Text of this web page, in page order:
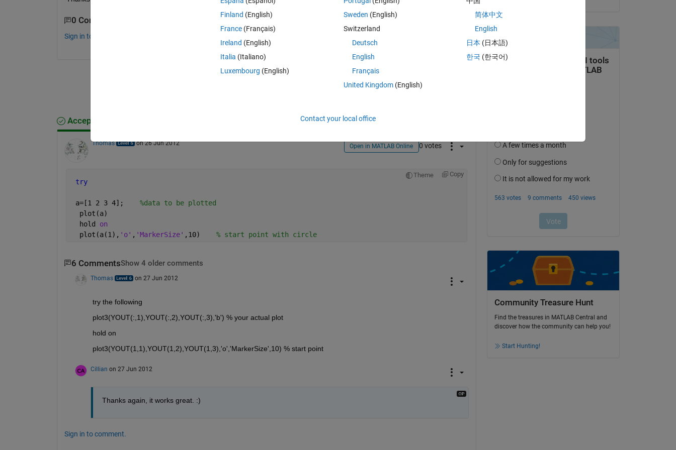
0 Comments
Sign in to comment.
Sign in to answer this question.
Accepted Answer
Thomas on 26 Jun 2012 Open in MATLAB Online 0 votes
Theme Copy
try
a=[1 2 3 4]; %data to be plotted
  plot(a)
  hold
on
  plot(a(1),
'o' , 'MarkerSize' ,10) % start point with circle
6 CommentsShow 4 older comments
Thomas on 27 Jun 2012
try the following
plot3(YOUT(:,1),YOUT(:,2),YOUT(:,3),'b') % your actual plot
hold on
plot3(YOUT(1,1),YOUT(1,2),YOUT(1,3),'o','MarkerSize',10) % start point
Cillian on 27 Jun 2012
Thanks again, it works great. :)
Sign in to comment.
Community Treasure Hunt
Find the treasures in MATLAB Central and
discover how the community can help you!
Start Hunting!
Finland (English)
France (Français)
Ireland (English)
Italia (Italiano)
Luxembourg (English)
Sweden (English)
Switzerland
Deutsch
English
Français
United Kingdom(English)
简体中文
English
日本 (日本語)
한국 (한국어)
Contact your local office